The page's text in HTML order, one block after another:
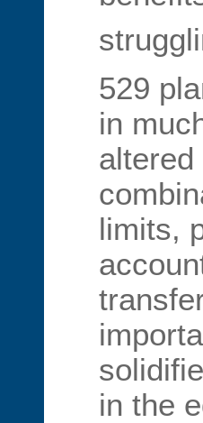
529
in
altered
limits,
in the